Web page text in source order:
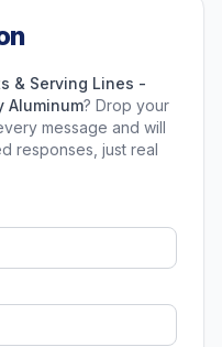
& Serving Lines -
Aluminum? Drop your
message and will
responses, just real